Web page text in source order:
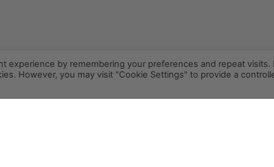
experience by remembering your preferences and repeat visits.
However, you may visit "Cookie Settings" to provide a